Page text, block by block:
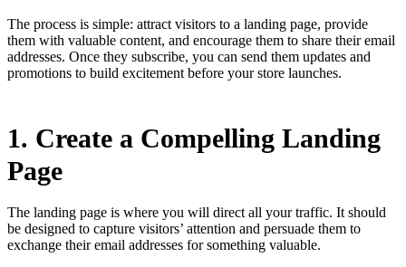
The process is simple: attract visitors to a landing page, provide
them with valuable content, and encourage them to share their email
addresses. Once they subscribe, you can send them updates and
promotions to build excitement before your store launches.
1. Create a Compelling Landing
Page
The landing page is where you will direct all your traffic. It should
be designed to capture visitors’ attention and persuade them to
exchange their email addresses for something valuable.